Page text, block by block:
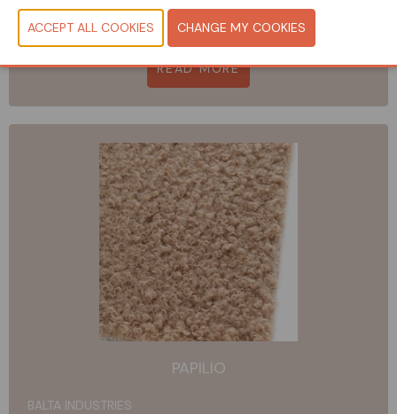
ALMA SPA
READ MORE
PAPILIO
BALTA INDUSTRIES